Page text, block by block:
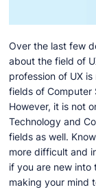
Over the last few
about the field of
profession of UX
fields of Computer
However, it is not
Technology and
fields as well.
more difficult and
if you are new into
making your mind